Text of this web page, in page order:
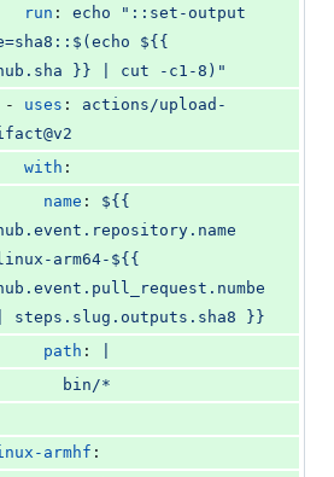
run : echo "::set-output
${{
}} | cut -c1-8)"
    -
uses : actions/upload-
with :
name : ${{
arm64-${{
}}
path :
          bin/*
armhf :